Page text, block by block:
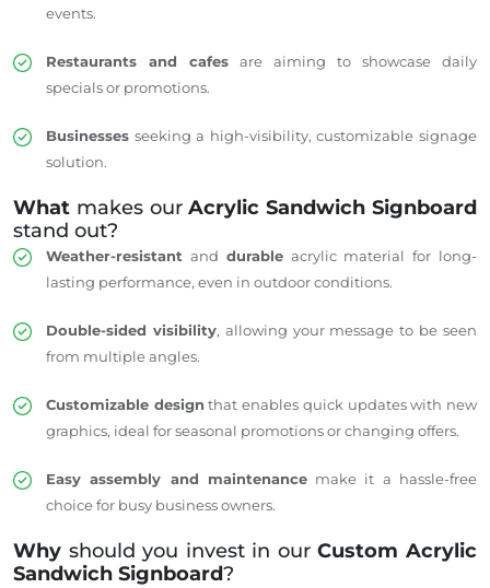
events.
Restaurants and cafes are aiming to showcase daily
specials or promotions.
Businesses seeking a high-visibility, customizable signage
solution.
What makes ourAcrylic Sandwich Signboard
stand out?
Weather-resistant and durableacrylic material for long-
lasting performance, even in outdoor conditions.
Double-sided visibility, allowing your message to be seen
from multiple angles.
Customizable design that enables quick updates with new
graphics, ideal for seasonal promotions or changing offers.
Easy assembly and maintenancemake it a hassle-free
choice for busy business owners.
Why should you invest in ourCustom Acrylic
Sandwich Signboard?